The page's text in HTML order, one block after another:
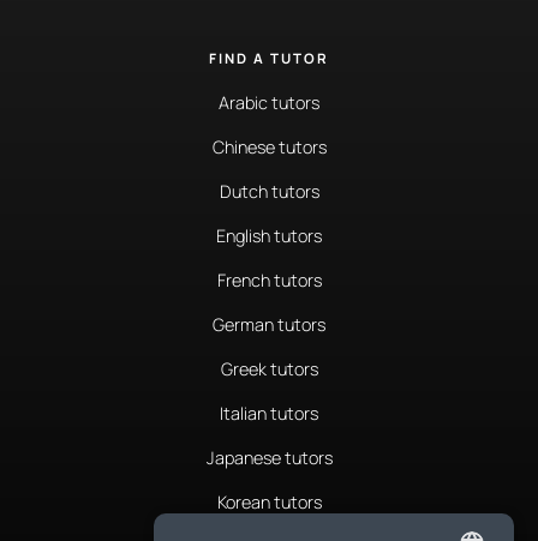
FIND A TUTOR
Arabic tutors
Chinese tutors
Dutch tutors
English tutors
French tutors
German tutors
Greek tutors
Italian tutors
Japanese tutors
Korean tutors